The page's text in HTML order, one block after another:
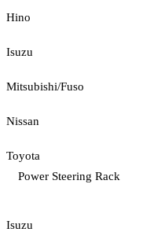
Hino
Isuzu
Mitsubishi/Fuso
Nissan
Toyota
Power Steering Rack
Isuzu